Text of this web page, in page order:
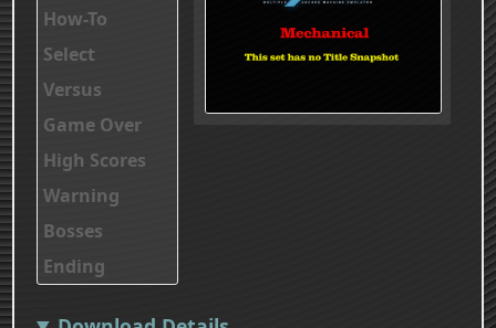
How-To
Select
Versus
Game Over
High Scores
Warning
Bosses
Ending